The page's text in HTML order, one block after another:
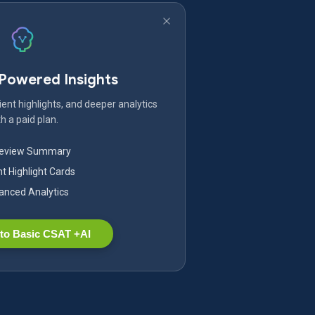
Insights
highlights, and deeper analytics
a paid plan.
Summary
Highlight Cards
Analytics
Basic CSAT +AI